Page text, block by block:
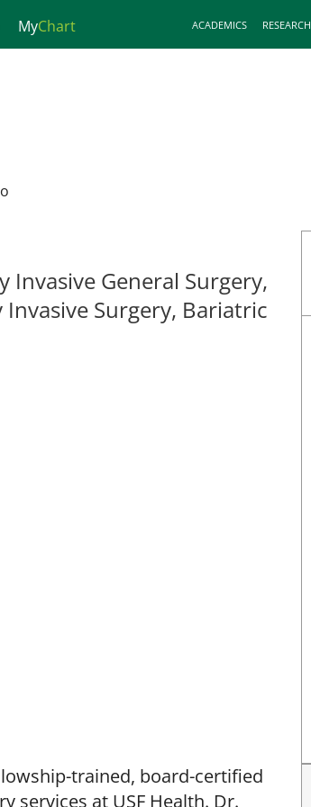
MyChart ACADEMICS RESEARCH
Invasive General Surgery,
Surgery, Bariatric
trained, board-certified
services at USF Health. Dr.